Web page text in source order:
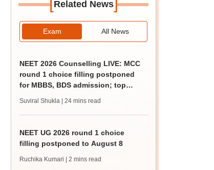
Related News
Exam All News
NEET 2026 Counselling LIVE: MCC
round 1 choice filling postponed
for MBBS, BDS admission; top
Suviral Shukla | 24 mins read
NEET UG 2026 round 1 choice
filling postponed to August 8
Ruchika Kumari | 2 mins read